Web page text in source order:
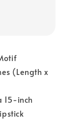
(Length x
15-inch